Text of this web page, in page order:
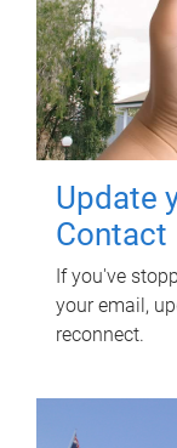
Update
Contact
If you've
your email,
reconnect.